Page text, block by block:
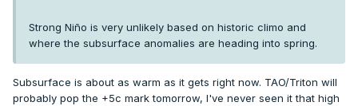
Strong Niño is very unlikely based on historic climo and
where the subsurface anomalies are heading into spring.
Subsurface is about as warm as it gets right now. TAO/Triton will
probably pop the +5c mark tomorrow, I've never seen it that high